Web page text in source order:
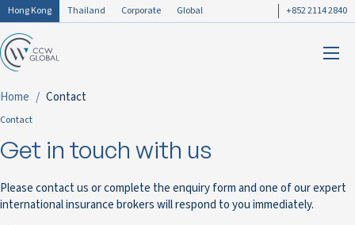
Hong Kong Thailand Corporate Global +852 2114 2840
Home Contact
Contact
Get in touch with us
Please contact us or complete the enquiry form and one of our expert
international insurance brokers will respond to you immediately.